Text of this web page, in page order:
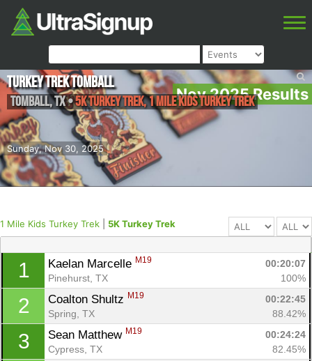
Nov 2025 Results
Sunday, Nov 30, 2025
Turkey Trek Tomball
Tomball,TX•5K Turkey Trek, 1 Mile Kids Turkey Trek
1 Mile Kids Turkey Trek 5K Turkey Trek
1 Kaelan Marcelle M19
00:20:07
Pinehurst, TX
100%
2 Coalton Shultz M19
00:22:45
Spring, TX
88.42%
3 Sean Matthew M19
00:24:24
Cypress, TX
82.45%